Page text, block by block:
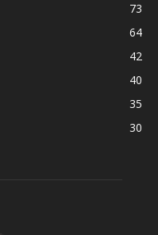
73
64
42
40
35
30